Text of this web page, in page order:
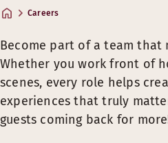
Careers
Become part of a team that
Whether you work front of
scenes, every role helps
experiences that truly
guests coming back for
Wellness partnerships & use
Inspiration for healthy habits
GROWTH
​Learning and training